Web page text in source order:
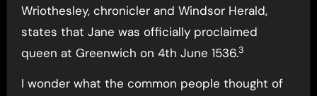
Wriothesley, chronicler and Windsor Herald,
states that Jane was officially proclaimed
queen at Greenwich on 4th June 1536.3
I wonder what the common people thought of